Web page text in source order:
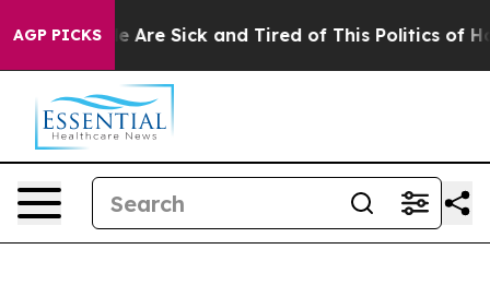
AGP PICKS
“People Are Sick and Tired of This Politics of